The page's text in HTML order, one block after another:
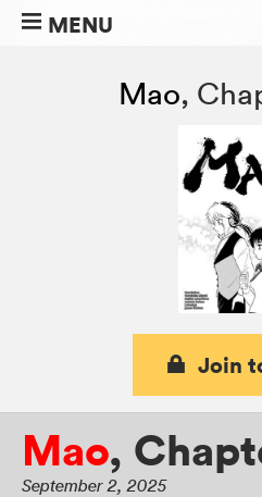
MENU
Mao,
Join
Mao,
September 2, 2025